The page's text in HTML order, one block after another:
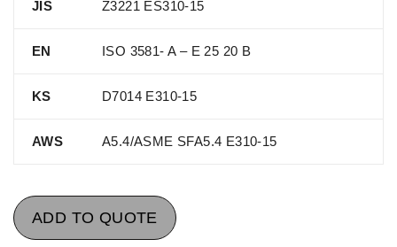
JIS Z3221 ES310-15
EN ISO 3581- A – E 25 20 B
KS D7014 E310-15
AWS A5.4/ASME SFA5.4 E310-15
ADD TO QUOTE